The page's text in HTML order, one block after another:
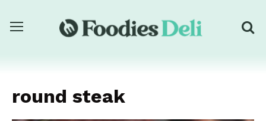
round steak